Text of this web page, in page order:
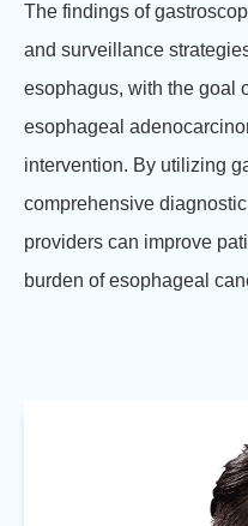
The findings of
and surveillance
esophagus, with the goal
esophageal
intervention. By utilizing
comprehensive
providers can improve
burden of esophageal